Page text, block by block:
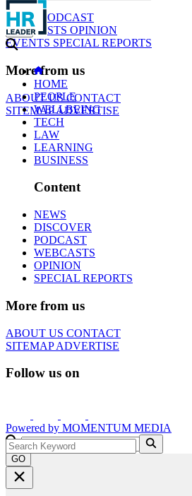
NEWS
PODCAST
WEBCASTS OPINION
EVENTS SPECIAL REPORTS
More from us
ABOUT USCONTACT
SITEMAPADVERTISE
GO
HOME
PEOPLE
WELLBEING
TECH
LAW
LEARNING
BUSINESS
Content
NEWS
DISCOVER
PODCAST
WEBCASTS
OPINION
SPECIAL REPORTS
More from us
ABOUT US CONTACT
SITEMAPADVERTISE
Follow us on
Powered by MOMENTUM MEDIA
GO